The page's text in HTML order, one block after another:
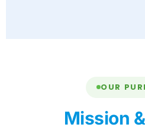
OUR
Mission